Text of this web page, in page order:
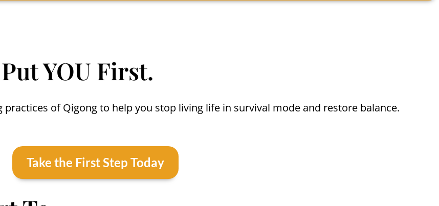
YOU First.
of Qigong to help you stop living life in survival mode and restore balance.
Take the First Step Today